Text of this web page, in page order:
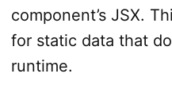
component’s JSX.
for static data that
runtime.